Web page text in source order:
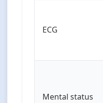
ECG
Mental status